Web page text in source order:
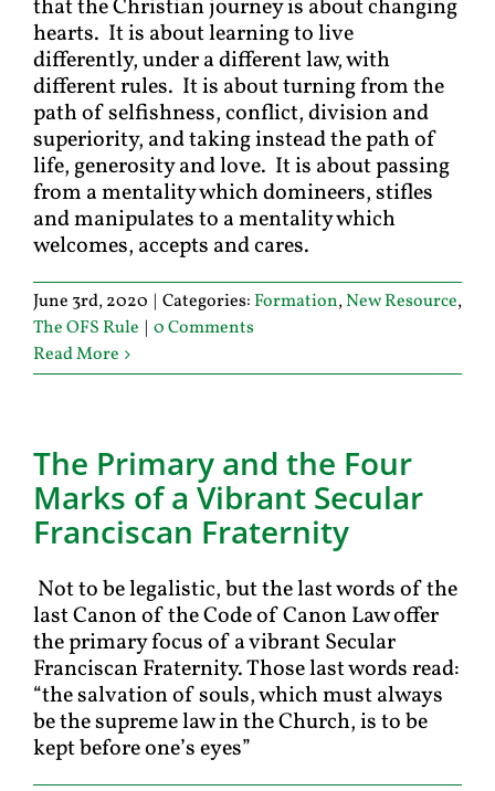
that the Christian journey is about changing
hearts. It is about learning to live
differently, under a different law, with
different rules. It is about turning from the
path of selfishness, conflict, division and
superiority, and taking instead the path of
life, generosity and love. It is about passing
from a mentality which domineers, stifles
and manipulates to a mentality which
welcomes, accepts and cares.
June 3rd, 2020 | Categories: Formation,New Resource,
The OFS Rule | 0 Comments
Read More
The Primary and the Four
Marks of a Vibrant Secular
Franciscan Fraternity
Not to be legalistic, but the last words of the
last Canon of the Code of Canon Law offer
the primary focus of a vibrant Secular
Franciscan Fraternity. Those last words read:
“the salvation of souls, which must always
be the supreme law in the Church, is to be
kept before one’s eyes”